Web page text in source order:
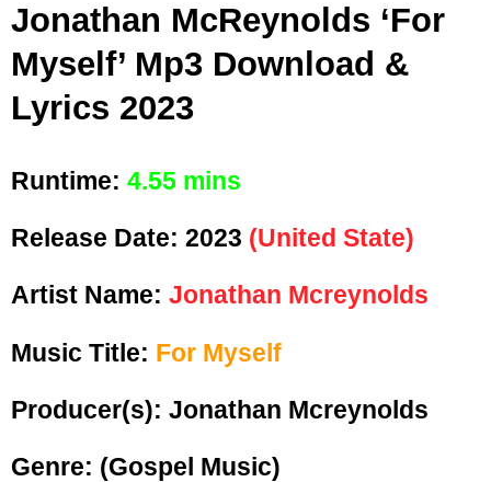
Jonathan McReynolds ‘For
Myself’ Mp3 Download &
Lyrics 2023
Runtime: 4.55 mins
Release Date: 2023 (United State)
Artist Name: Jonathan Mcreynolds
Music Title: For Myself
Producer(s): Jonathan Mcreynolds
Genre: (Gospel Music)